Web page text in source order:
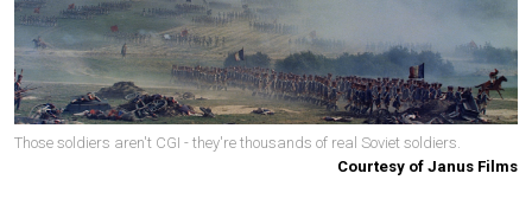
Those soldiers aren't CGI - they're thousands of real Soviet soldiers.
Courtesy of Janus Films